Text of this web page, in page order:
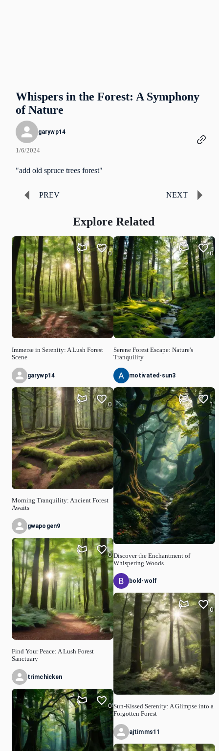
Whispers in the Forest: A Symphony
of Nature
garywp14
1/6/2024
"add old spruce trees forest"
PREV NEXT
Explore Related
Immerse in Serenity: A Lush Forest
Scene
0
garywp14
Morning Tranquility: Ancient Forest
Awaits
0
gwapogen9
Find Your Peace: A Lush Forest
Sanctuary
0
trimchicken
0
Serene Forest Escape: Nature's
Tranquility
0
motivated-sun3
Discover the Enchantment of
Whispering Woods
1
bold-wolf
Sun-Kissed Serenity: A Glimpse into a
Forgotten Forest
0
ajtimms11